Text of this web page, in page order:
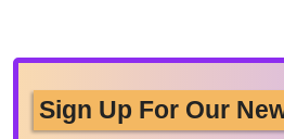
Sign Up For Our